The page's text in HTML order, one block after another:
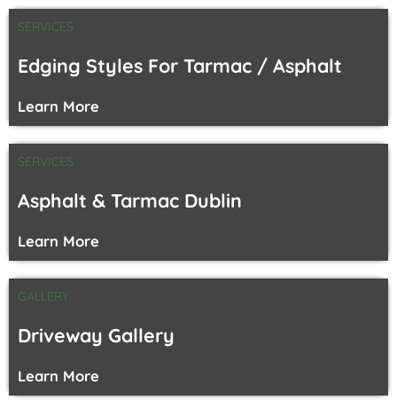
SERVICES
Edging Styles For Tarmac / Asphalt
Learn More
SERVICES
Asphalt & Tarmac Dublin
Learn More
GALLERY
Driveway Gallery
Learn More